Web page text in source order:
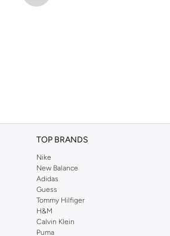
TOP BRANDS
Nike
New Balance
Adidas
Guess
Tommy Hilfiger
H&M
Calvin Klein
Puma